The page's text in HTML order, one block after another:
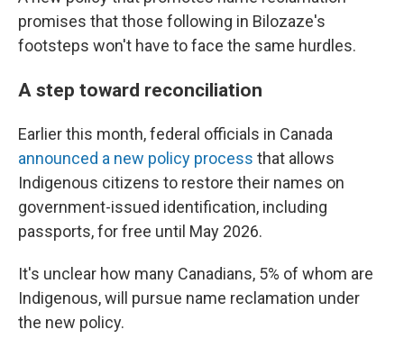
promises that those following in Bilozaze's
footsteps won't have to face the same hurdles.
A step toward reconciliation
Earlier this month, federal officials in Canada
announced a new policy process that allows
Indigenous citizens to restore their names on
government-issued identification, including
passports, for free until May 2026.
It's unclear how many Canadians, 5% of whom are
Indigenous, will pursue name reclamation under
the new policy.